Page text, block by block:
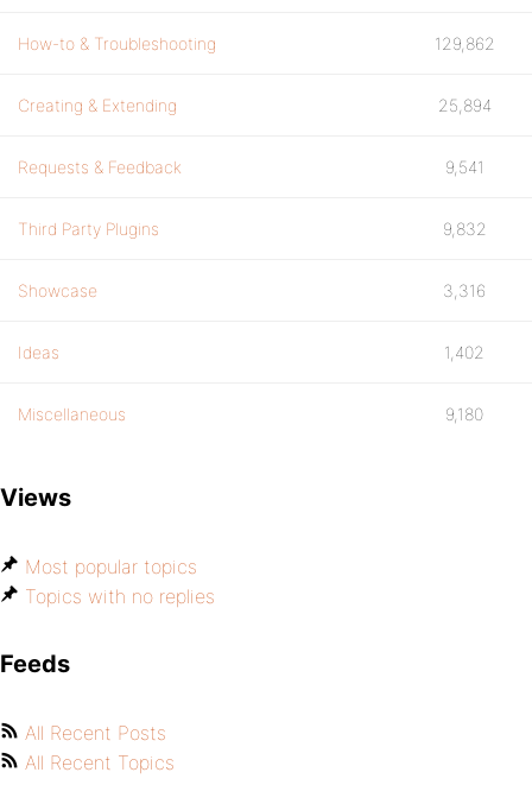
How-to & Troubleshooting 129,862
Creating & Extending 25,894
Requests & Feedback 9,541
Third Party Plugins 9,832
Showcase 3,316
Ideas 1,402
Miscellaneous 9,180
Views
Most popular topics
Topics with no replies
Feeds
All Recent Posts
All Recent Topics